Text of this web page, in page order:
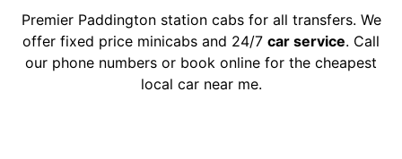
Premier Paddington station cabs for all transfers. We
offer fixed price minicabs and 24/7 car service. Call
our phone numbers or book online for the cheapest
local car near me.